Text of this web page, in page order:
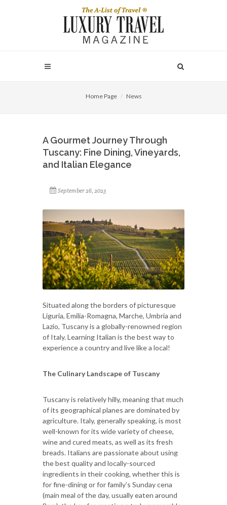
Home Page News
A Gourmet Journey Through
Tuscany: Fine Dining, Vineyards,
and Italian Elegance
September 26, 2023
Situated along the borders of picturesque
Liguria, Emilia-Romagna, Marche, Umbria and
Lazio, Tuscany is a globally-renowned region
of Italy. Learning Italian is the best way to
experience a country and live like a local!
The Culinary Landscape of Tuscany
Tuscany is relatively hilly, meaning that much
of its geographical planes are dominated by
agriculture. Italy, generally speaking, is most
well-known for its wide variety of cheese,
wine and cured meats, as well as its fresh
breads. Italians are passionate about using
the best quality and locally-sourced
ingredients in their cooking, whether this is
for fine-dining or for family’s Sunday cena
(main meal of the day, usually eaten around